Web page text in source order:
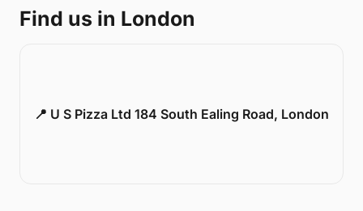
Find us in London
📍 U S Pizza Ltd 184 South Ealing Road, London